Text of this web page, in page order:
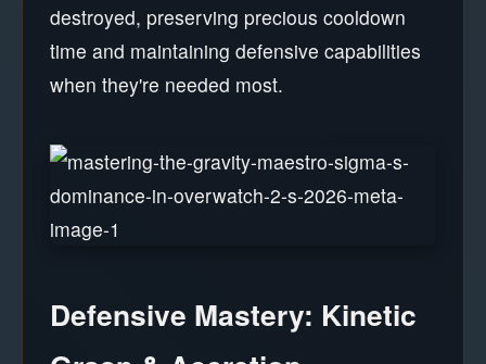
destroyed, preserving precious cooldown
time and maintaining defensive capabilities
when they're needed most.
Defensive Mastery: Kinetic